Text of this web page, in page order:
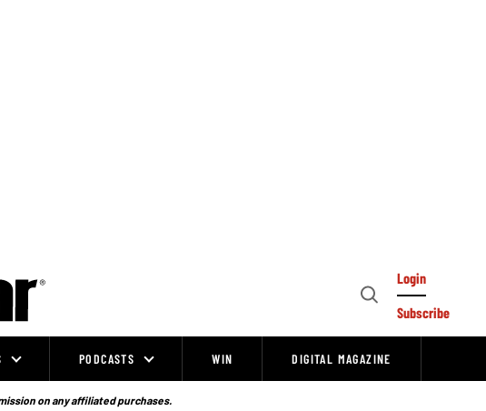
Open
Login
Subscribe
PODCASTS WIN DIGITAL MAGAZINE
on any affiliated purchases.